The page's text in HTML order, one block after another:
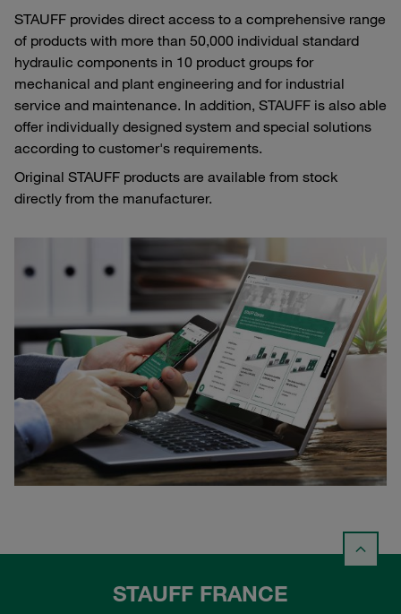
STAUFF provides direct access to a comprehensive range
of products with more than 50,000 individual standard
hydraulic components in 10 product groups for
mechanical and plant engineering and for industrial
service and maintenance. In addition, STAUFF is also able
offer individually designed system and special solutions
according to customer's requirements.
Original STAUFF products are available from stock
directly from the manufacturer.
STAUFF FRANCE